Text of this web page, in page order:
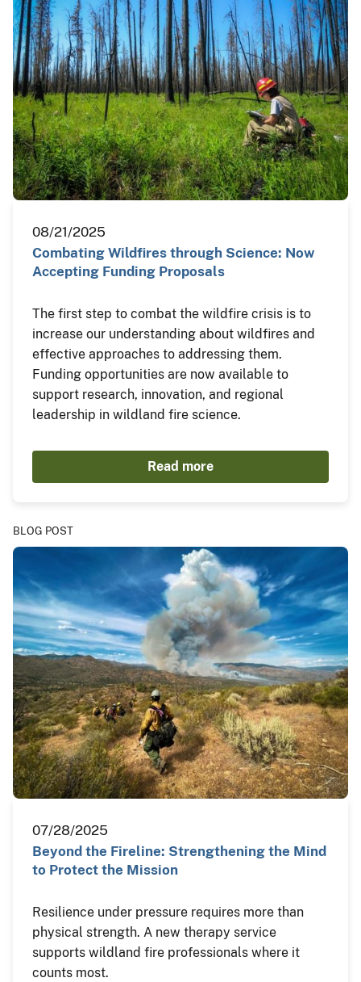
08/21/2025
Combating Wildfires through Science: Now
Accepting Funding Proposals
The first step to combat the wildfire crisis is to
increase our understanding about wildfires and
effective approaches to addressing them.
Funding opportunities are now available to
support research, innovation, and regional
leadership in wildland fire science.
Read more
BLOG POST
07/28/2025
Beyond the Fireline: Strengthening the Mind
to Protect the Mission
Resilience under pressure requires more than
physical strength. A new therapy service
supports wildland fire professionals where it
counts most.